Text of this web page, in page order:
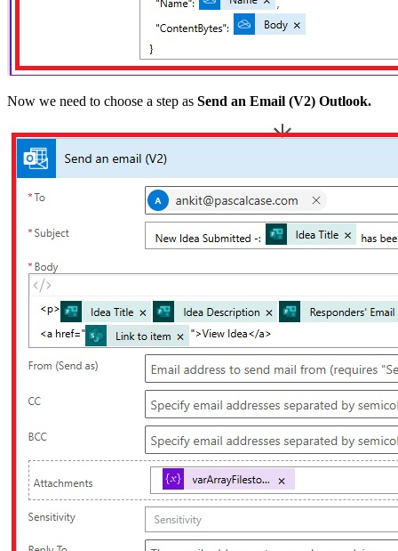
Now we need to choose a step as Send an Email (V2) Outlook.